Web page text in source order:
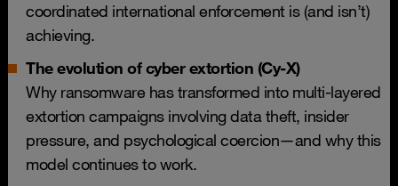
coordinated international enforcement is (and isn’t)
achieving.
The evolution of cyber extortion (Cy-X)
Why ransomware has transformed into multi-layered
extortion campaigns involving data theft, insider
pressure, and psychological coercion—and why this
model continues to work.